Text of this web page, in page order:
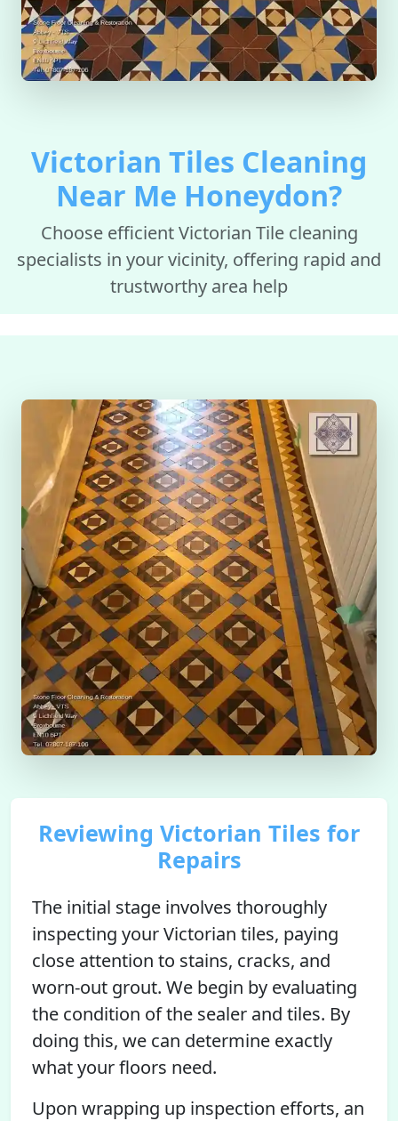
Victorian Tiles Cleaning
Near Me Honeydon?
Choose efficient Victorian Tile cleaning
specialists in your vicinity, offering rapid and
trustworthy area help
Reviewing Victorian Tiles for
Repairs
The initial stage involves thoroughly
inspecting your Victorian tiles, paying
close attention to stains, cracks, and
worn-out grout. We begin by evaluating
the condition of the sealer and tiles. By
doing this, we can determine exactly
what your floors need.
Upon wrapping up inspection efforts, an